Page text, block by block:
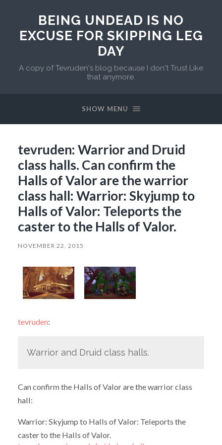
BEING UNDEAD IS NO
EXCUSE FOR SKIPPING LEG
DAY
A copy of Tevruden's blog because I don't Trust Like
that anymore.
SHOW MENU
tevruden: Warrior and Druid
class halls. Can confirm the
Halls of Valor are the warrior
class hall: Warrior: Skyjump to
Halls of Valor: Teleports the
caster to the Halls of Valor.
NOVEMBER 22, 2015
tevruden:
Warrior and Druid class halls.
Can confirm the Halls of Valor are the warrior class
hall:
Warrior: Skyjump to Halls of Valor: Teleports the
caster to the Halls of Valor.